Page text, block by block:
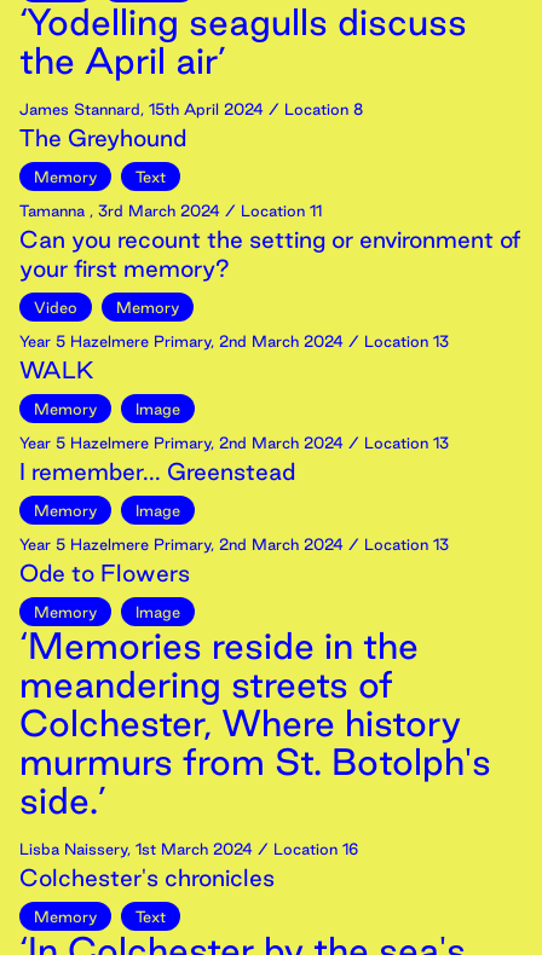
‘Yodelling seagulls discuss
the April air’
James Stannard, 15th April 2024 / Location 8
The Greyhound
Memory
Text
Tamanna , 3rd March 2024 / Location 11
Can you recount the setting or environment of
your first memory?
Video
Memory
Year 5 Hazelmere Primary, 2nd March 2024 / Location 13
WALK
Memory
Image
Year 5 Hazelmere Primary, 2nd March 2024 / Location 13
I remember... Greenstead
Memory
Image
Year 5 Hazelmere Primary, 2nd March 2024 / Location 13
Ode to Flowers
Memory Image
‘Memories reside in the
meandering streets of
Colchester, Where history
murmurs from St. Botolph's
side.’
Lisba Naissery, 1st March 2024 / Location 16
Colchester's chronicles
Memory Text